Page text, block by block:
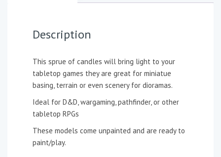
Description
This sprue of candles will bring light to your
tabletop games they are great for miniatue
basing, terrain or even scenery for dioramas.
Ideal for D&D, wargaming, pathfinder, or other
tabletop RPGs
These models come unpainted and are ready to
paint/play.